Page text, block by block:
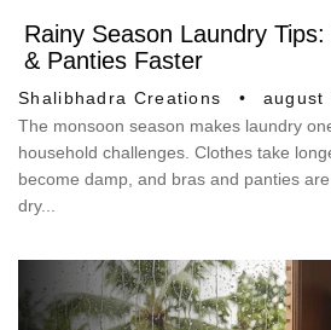
Rainy Season Laundry
& Panties Faster
Shalibhadra Creations
august
The monsoon season makes laundry
household challenges. Clothes take
become damp, and bras and panties
dry...